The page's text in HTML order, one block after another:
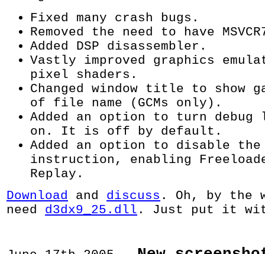
Fixed many crash bugs.
Removed the need to have
Added DSP disassembler.
Vastly improved graphics
pixel shaders.
Changed window title to show
of file name (GCMs only).
Added an option to turn debug
on. It is off by default.
Added an option to disable
instruction, enabling
Replay.
Download and discuss . Oh, by the
need d3dx9_25.dll . Just put it